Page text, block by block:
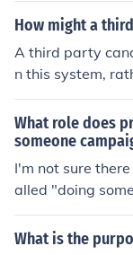
into a
at candidate. In
election within
date chose a VP
and beliefs so
How might a
A third party
n this system,
andidate, you
want.
What role does
someone
I'm not sure
alled "doing
e, and is a
if they are
What is the